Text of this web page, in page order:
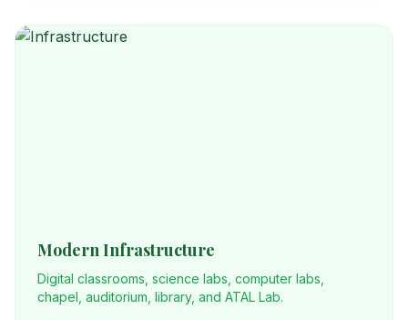
Modern Infrastructure
Digital classrooms, science labs, computer labs,
chapel, auditorium, library, and ATAL Lab.